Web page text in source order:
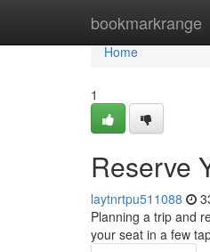
bookmarkrange
Home
Home
1
Reserve
laytnrtpu511088
Planning a trip and
your seat in a few